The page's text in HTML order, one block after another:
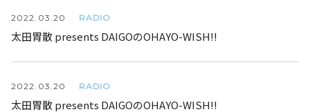
2022. 03.20 RADIO
太田胃散 presents DAIGOのOHAYO-WISH!!
2022. 03.20 RADIO
太田胃散 presents DAIGOのOHAYO-WISH!!